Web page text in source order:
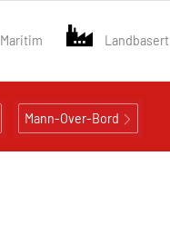
Maritim Landbasert
Mann-Over-Bord